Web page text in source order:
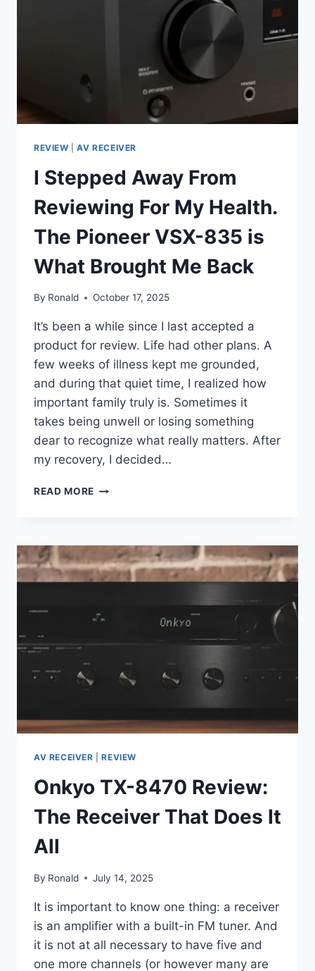
REVIEW |AV RECEIVER
I Stepped Away From
Reviewing For My Health.
The Pioneer VSX-835 is
What Brought Me Back
By Ronald October 17, 2025
It’s been a while since I last accepted a
product for review. Life had other plans. A
few weeks of illness kept me grounded,
and during that quiet time, I realized how
important family truly is. Sometimes it
takes being unwell or losing something
dear to recognize what really matters. After
my recovery, I decided…
READ MORE
REVIEWING
FOR
MY
PIONEER
WHAT
BACK
AV RECEIVER |REVIEW
Onkyo TX-8470 Review:
The Receiver That Does It
All
By Ronald July 14, 2025
It is important to know one thing: a receiver
is an amplifier with a built-in FM tuner. And
it is not at all necessary to have five and
one more channels (or however many are